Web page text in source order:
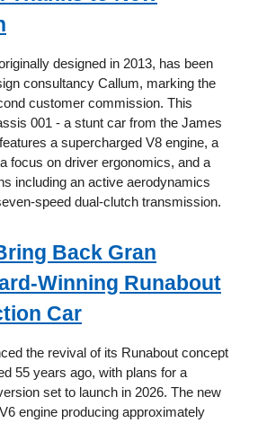
designed in 2013, has been
consultancy Callum, marking the
customer commission. This
001 - a stunt car from the James
features a supercharged V8 engine, a
focus on driver ergonomics, and a
including an active aerodynamics
speed dual-clutch transmission.
Back Gran
Winning Runabout
Car
the revival of its Runabout concept
55 years ago, with plans for a
set to launch in 2026. The new
engine producing approximately